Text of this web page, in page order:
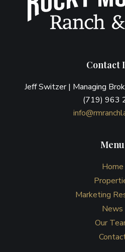
Contact
Jeff Switzer | Managing
(719) 963
Menu
Home
Marketing
News
Our